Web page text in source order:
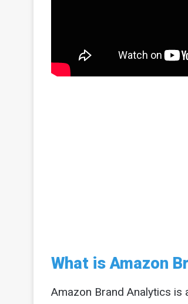
What is Amazon
Amazon Brand Analytics